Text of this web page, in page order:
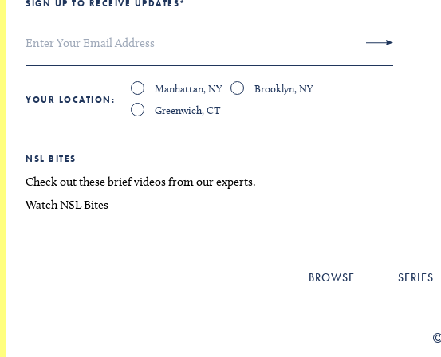
SIGN UP TO RECEIVE UPDATES*
YOUR LOCATION
Manhattan, NY
Brooklyn, NY
Greenwich, CT
NSL BITES
Check out these brief videos from our experts.
Watch NSL Bites
BROWSE SERIES